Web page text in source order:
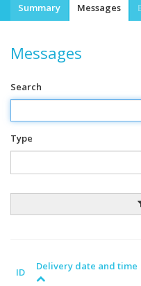
Summary Messages
Messages
Search
Type
ID Delivery date and time